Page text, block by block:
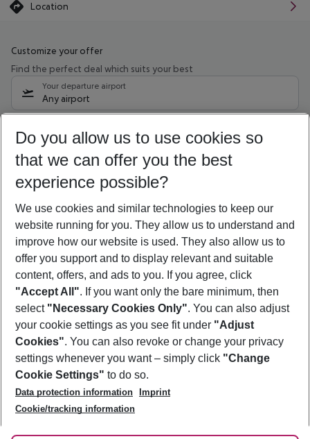
Location
Customize your offer
Find the perfect deal which suits your best
Your departure airport
Any airport
09/08/26 –07/08/27 5-8 nights
Who will travel
2 adults No children
Show more filter
Footer
Footer navigation
About Us
Best Price Guarantee
Change Cookie Settings
Cookie Policy
Facts
Service & Help
Accessible Travel
Check-in
Follow Us
Do you allow us to use cookies so
that we can offer you the best
experience possible?
We use cookies and similar technologies to keep our
website running for you. They allow us to understand and
improve how our website is used. They also allow us to
offer you support and to display relevant and suitable
content, offers, and ads to you. If you agree, click
"Accept All". If you want only the bare minimum, then
select "Necessary Cookies Only". You can also adjust
your cookie settings as you see fit under "Adjust
Cookies". You can also revoke or change your privacy
settings whenever you want – simply click "Change
Cookie Settings" to do so.
Data protection information
Imprint
Cookie/tracking information